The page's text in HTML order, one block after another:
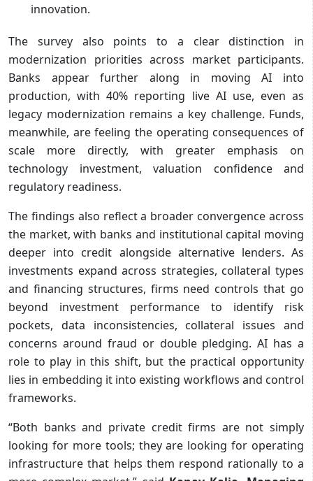
innovation.
The survey also points to a clear distinction in
modernization priorities across market participants.
Banks appear further along in moving AI into
production, with 40% reporting live AI use, even as
legacy modernization remains a key challenge. Funds,
meanwhile, are feeling the operating consequences of
scale more directly, with greater emphasis on
technology investment, valuation confidence and
regulatory readiness.
The findings also reflect a broader convergence across
the market, with banks and institutional capital moving
deeper into credit alongside alternative lenders. As
investments expand across strategies, collateral types
and financing structures, firms need controls that go
beyond investment performance to identify risk
pockets, data inconsistencies, collateral issues and
concerns around fraud or double pledging. AI has a
role to play in this shift, but the practical opportunity
lies in embedding it into existing workflows and control
frameworks.
“Both banks and private credit firms are not simply
looking for more tools; they are looking for operating
infrastructure that helps them respond rationally to a